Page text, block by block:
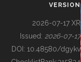
BUILDING COL
VERSION
2026-07-17 XR
Issued: 2026-07-17
DOI: 10.48580/dgykv